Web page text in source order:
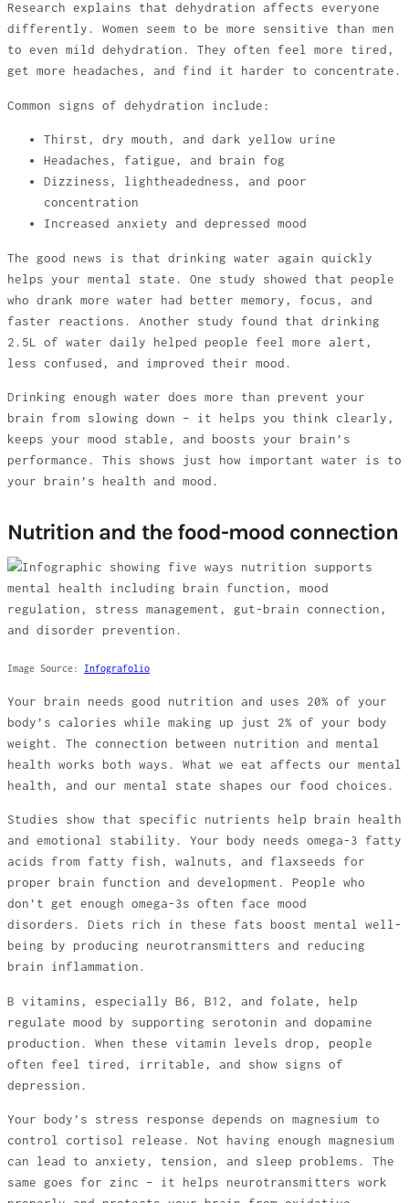
Research explains that dehydration affects everyone
differently. Women seem to be more sensitive than men
to even mild dehydration. They often feel more tired,
get more headaches, and find it harder to concentrate.
Common signs of dehydration include:
Thirst, dry mouth, and dark yellow urine
Headaches, fatigue, and brain fog
Dizziness, lightheadedness, and poor
concentration
Increased anxiety and depressed mood
The good news is that drinking water again quickly
helps your mental state. One study showed that people
who drank more water had better memory, focus, and
faster reactions. Another study found that drinking
2.5L of water daily helped people feel more alert,
less confused, and improved their mood.
Drinking enough water does more than prevent your
brain from slowing down – it helps you think clearly,
keeps your mood stable, and boosts your brain’s
performance. This shows just how important water is to
your brain’s health and mood.
Nutrition and the food-mood connection
Image Source: Infografolio
Your brain needs good nutrition and uses 20% of your
body’s calories while making up just 2% of your body
weight. The connection between nutrition and mental
health works both ways. What we eat affects our mental
health, and our mental state shapes our food choices.
Studies show that specific nutrients help brain health
and emotional stability. Your body needs omega-3 fatty
acids from fatty fish, walnuts, and flaxseeds for
proper brain function and development. People who
don’t get enough omega-3s often face mood
disorders. Diets rich in these fats boost mental well-
being by producing neurotransmitters and reducing
brain inflammation.
B vitamins, especially B6, B12, and folate, help
regulate mood by supporting serotonin and dopamine
production. When these vitamin levels drop, people
often feel tired, irritable, and show signs of
depression.
Your body’s stress response depends on magnesium to
control cortisol release. Not having enough magnesium
can lead to anxiety, tension, and sleep problems. The
same goes for zinc – it helps neurotransmitters work